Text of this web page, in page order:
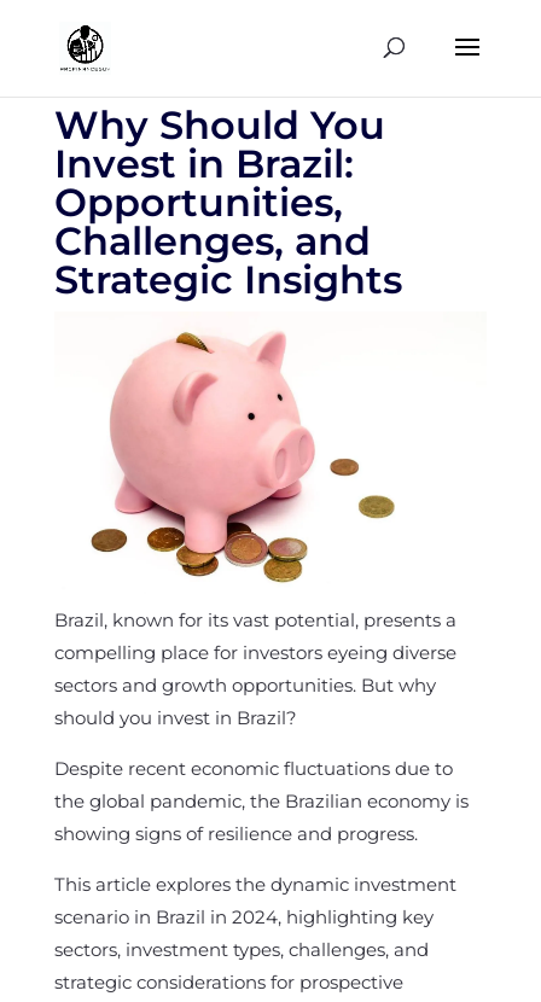
Why Should You
Invest in Brazil:
Opportunities,
Challenges, and
Strategic Insights
Brazil, known for its vast potential, presents a
compelling place for investors eyeing diverse
sectors and growth opportunities. But why
should you invest in Brazil?
Despite recent economic fluctuations due to
the global pandemic, the Brazilian economy is
showing signs of resilience and progress.
This article explores the dynamic investment
scenario in Brazil in 2024, highlighting key
sectors, investment types, challenges, and
strategic considerations for prospective